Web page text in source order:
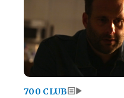
700 CLUB